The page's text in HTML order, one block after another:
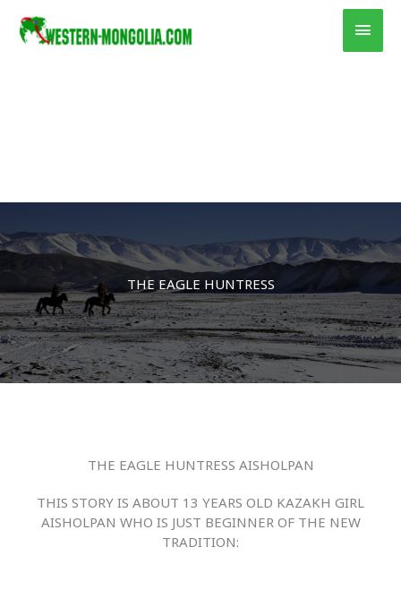
content
Main
THE EAGLE HUNTRESS
THE EAGLE HUNTRESS AISHOLPAN
THIS STORY IS ABOUT 13 YEARS OLD KAZAKH GIRL
AISHOLPAN WHO IS JUST BEGINNER OF THE NEW
TRADITION: